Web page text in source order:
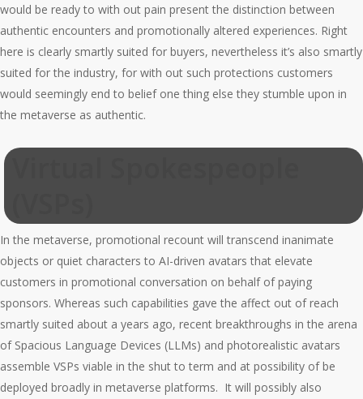
would be ready to with out pain present the distinction between
authentic encounters and promotionally altered experiences. Right
here is clearly smartly suited for buyers, nevertheless it’s also smartly
suited for the industry, for with out such protections customers
would seemingly end to belief one thing else they stumble upon in
the metaverse as authentic.
In the metaverse, promotional recount will transcend inanimate
objects or quiet characters to AI-driven avatars that elevate
customers in promotional conversation on behalf of paying
sponsors. Whereas such capabilities gave the affect out of reach
smartly suited about a years ago, recent breakthroughs in the arena
of Spacious Language Devices (LLMs) and photorealistic avatars
assemble VSPs viable in the shut to term and at possibility of be
deployed broadly in metaverse platforms. It will possibly also